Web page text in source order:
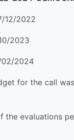
12/2022
2023
02/2024
for the call
the evaluations